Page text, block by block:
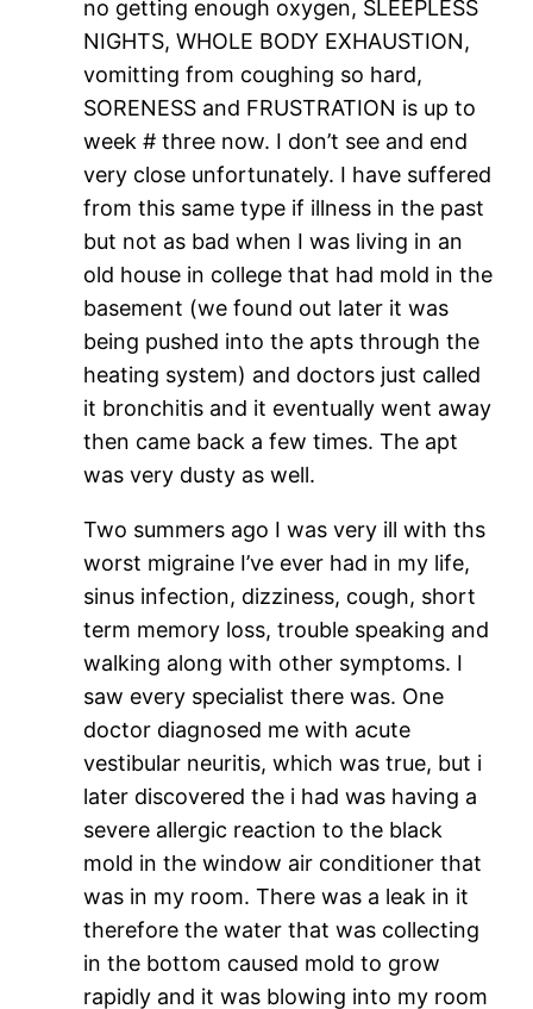
no getting enough oxygen, SLEEPLESS
NIGHTS, WHOLE BODY EXHAUSTION,
vomitting from coughing so hard,
SORENESS and FRUSTRATION is up to
week # three now. I don’t see and end
very close unfortunately. I have suffered
from this same type if illness in the past
but not as bad when I was living in an
old house in college that had mold in the
basement (we found out later it was
being pushed into the apts through the
heating system) and doctors just called
it bronchitis and it eventually went away
then came back a few times. The apt
was very dusty as well.
Two summers ago I was very ill with ths
worst migraine I’ve ever had in my life,
sinus infection, dizziness, cough, short
term memory loss, trouble speaking and
walking along with other symptoms. I
saw every specialist there was. One
doctor diagnosed me with acute
vestibular neuritis, which was true, but i
later discovered the i had was having a
severe allergic reaction to the black
mold in the window air conditioner that
was in my room. There was a leak in it
therefore the water that was collecting
in the bottom caused mold to grow
rapidly and it was blowing into my room